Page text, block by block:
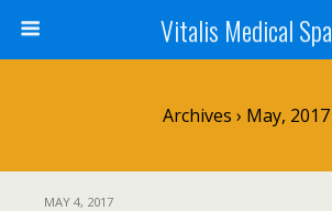
Vitalis Medical Spa
Archives › May, 2017
MAY 4, 2017